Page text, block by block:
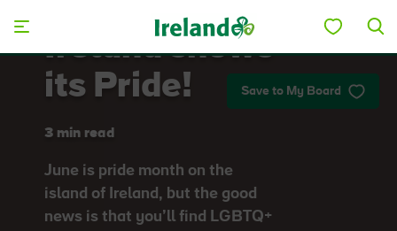
Save to My Board
Ireland shows
its Pride!
3 min read
June is pride month on the
island of Ireland, but the good
news is that you’ll find LGBTQ+